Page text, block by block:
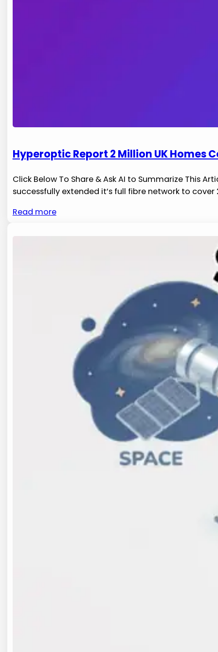
Hyperoptic Report 2 Million UK Homes
Click Below To Share & Ask AI to Summarize This
successfully extended it’s full‍ fibre network to
Read more